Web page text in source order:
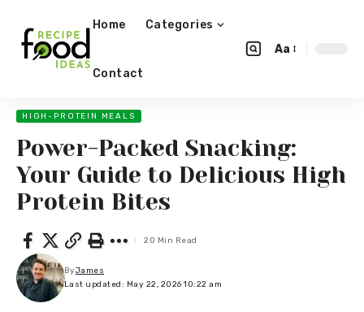
Home Categories
Contact
Aa
HIGH-PROTEIN MEALS
Power-Packed Snacking:
Your Guide to Delicious High
Protein Bites
Last updated: May 22, 2026 10:22 am
ByJames
20 Min Read